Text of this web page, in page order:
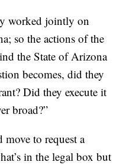
worked jointly on
so the actions of the
the State of Arizona
becomes, did they
Did they execute it
broad?”
move to request a
in the legal box but